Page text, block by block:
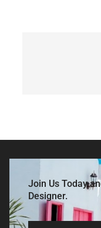
Join Us Today
Designer.